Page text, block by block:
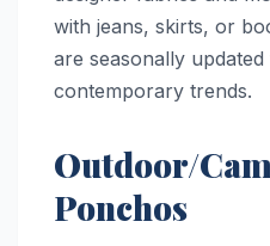
with jeans, skirts, or
are seasonally
contemporary trends.
Outdoor/
Ponchos